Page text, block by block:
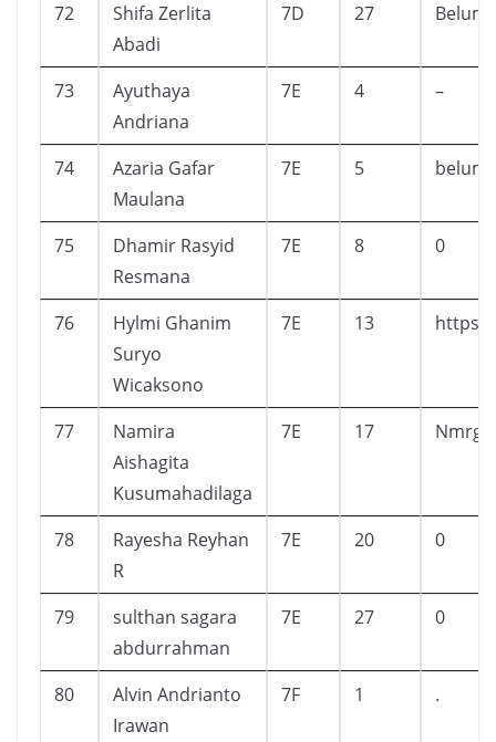
72
Shifa Zerlita
Abadi
7D 27 Belum
73
Ayuthaya
Andriana
7E 4 –
74
Azaria Gafar
Maulana
7E 5 belum
75
Dhamir Rasyid
Resmana
7E 8 0
76
Hylmi Ghanim
Suryo
Wicaksono
7E 13
77
Namira
Aishagita
Kusumahadilaga
7E 17
78
Rayesha Reyhan
R
7E 20 0
79
sulthan sagara
abdurrahman
7E 27 0
80
Alvin Andrianto
Irawan
7F 1 .